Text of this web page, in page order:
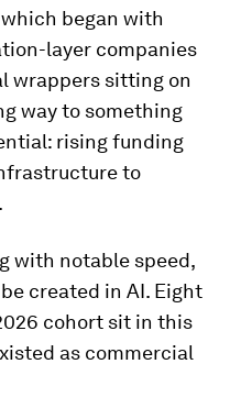
began with
layer companies
wrappers sitting on
way to something
rising funding
to
with notable speed,
created in AI. Eight
cohort sit in this
as commercial